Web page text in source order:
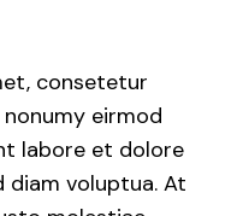
consetetur
eirmod
labore et dolore
diam voluptua. At